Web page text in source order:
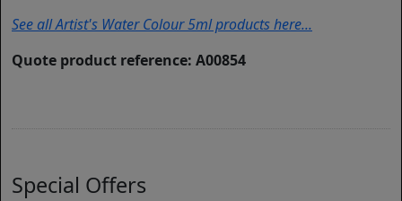
See all Artist's Water Colour 5ml products here...
Quote product reference: A00854
Special Offers